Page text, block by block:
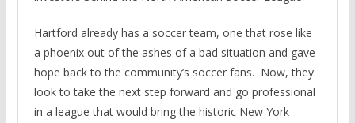
Hartford already has a soccer team, one that rose like
a phoenix out of the ashes of a bad situation and gave
hope back to the community’s soccer fans. Now, they
look to take the next step forward and go professional
in a league that would bring the historic New York